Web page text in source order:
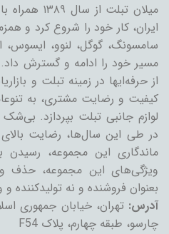
میلان تبلت
ایران، کار خود را شروع کرد و
سامسونگ، گوگل، لنوو، ایسوس،
مسیر خود را ادامه و گسترش
از حرفه‌ایها در زمینه تبلت و
کیفیت و رضایت مشتری، به
لوازم جانبی تبلت بپردازد.
در طی این سال‌ها، رضایت
ماندگاری این مجموعه،
ویژگی‌های این مجموعه،
بعنوان فروشنده و نه تولیدکننده و
آدرس: تهران، خیابان جمهوری
چارسو، طبقه چهارم، پلاک F54